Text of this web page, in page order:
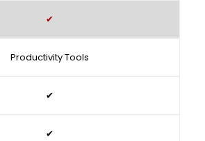
✔
Productivity Tools
✔
✔